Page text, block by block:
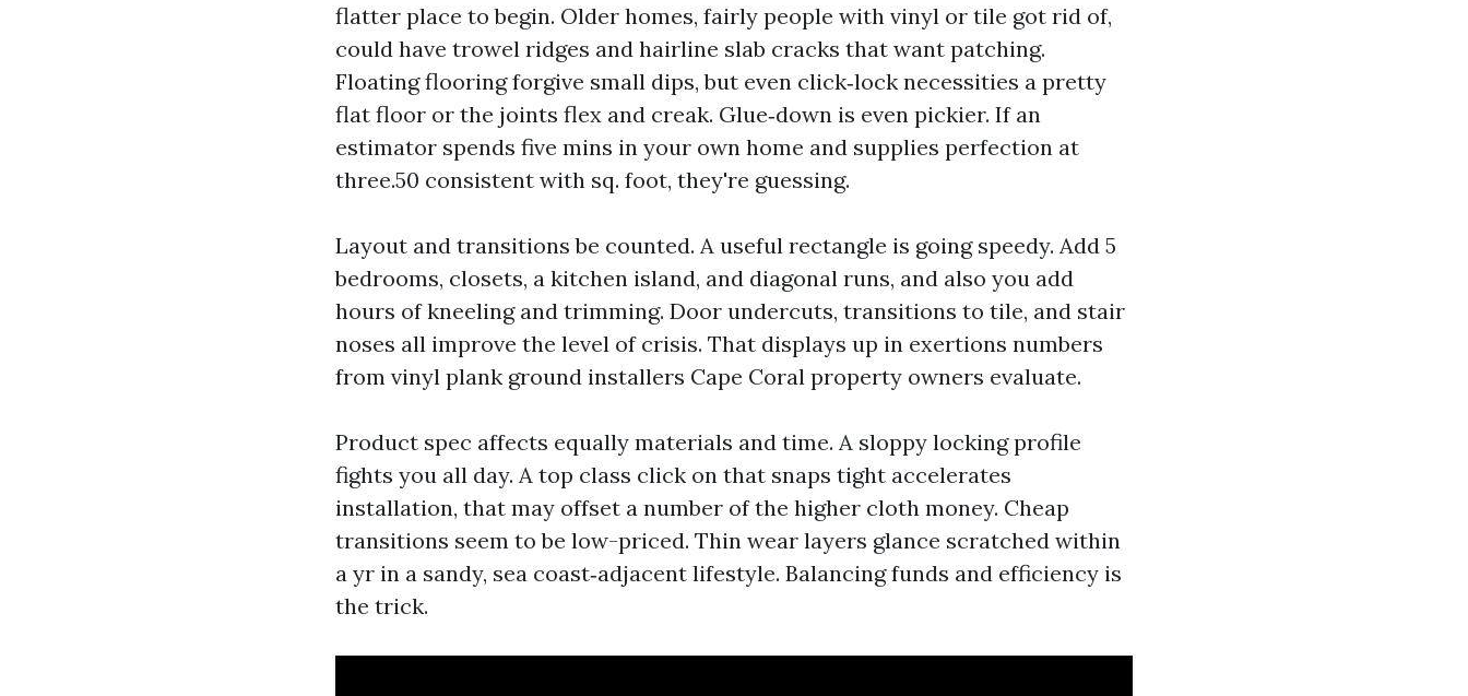
flatter place to begin. Older homes, fairly people with vinyl or tile got rid of,
could have trowel ridges and hairline slab cracks that want patching.
Floating flooring forgive small dips, but even click‑lock necessities a pretty
flat floor or the joints flex and creak. Glue‑down is even pickier. If an
estimator spends five mins in your own home and supplies perfection at
three.50 consistent with sq. foot, they're guessing.
Layout and transitions be counted. A useful rectangle is going speedy. Add 5
bedrooms, closets, a kitchen island, and diagonal runs, and also you add
hours of kneeling and trimming. Door undercuts, transitions to tile, and stair
noses all improve the level of crisis. That displays up in exertions numbers
from vinyl plank ground installers Cape Coral property owners evaluate.
Product spec affects equally materials and time. A sloppy locking profile
fights you all day. A top class click on that snaps tight accelerates
installation, that may offset a number of the higher cloth money. Cheap
transitions seem to be low-priced. Thin wear layers glance scratched within
a yr in a sandy, sea coast‑adjacent lifestyle. Balancing funds and efficiency is
the trick.